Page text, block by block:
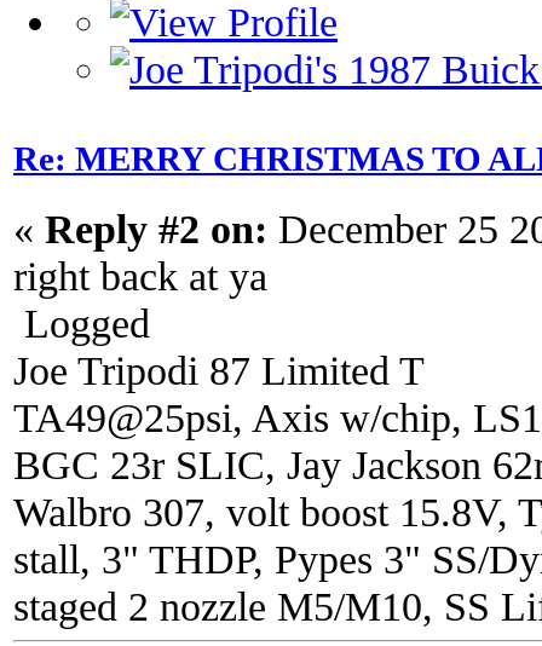
Re: MERRY CHRISTMAS TO
« Reply #2 on: December 25
right back at ya
Logged
Joe Tripodi 87 Limited T
TA49@25psi, Axis w/chip,
BGC 23r SLIC, Jay Jackson
Walbro 307, volt boost 15.8V,
stall, 3" THDP, Pypes 3" SS/
staged 2 nozzle M5/M10, SS